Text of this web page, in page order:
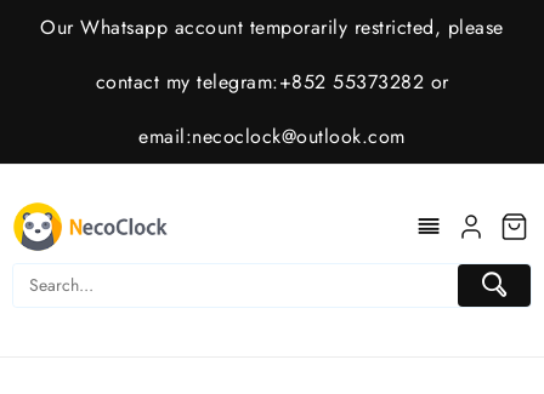
Our Whatsapp account temporarily restricted, please
contact my telegram:+852 55373282 or
email:necoclock@outlook.com